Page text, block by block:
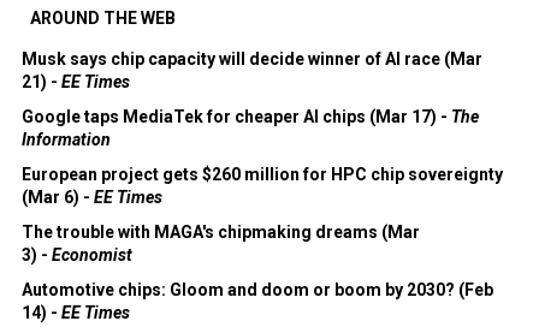
AROUND THE WEB
Musk says chip capacity will decide winner of AI race (Mar
21) - EE Times
Google taps MediaTek for cheaper AI chips (Mar 17) - The
Information
European project gets $260 million for HPC chip sovereignty
(Mar 6) - EE Times
The trouble with MAGA's chipmaking dreams (Mar
3) - Economist
Automotive chips: Gloom and doom or boom by 2030? (Feb
14) - EE Times